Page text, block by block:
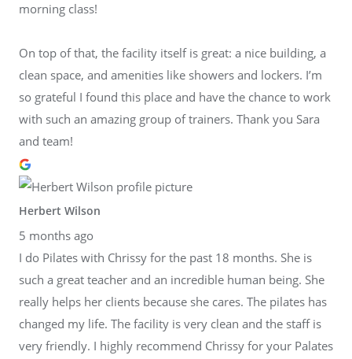
morning class!
On top of that, the facility itself is great: a nice building, a
clean space, and amenities like showers and lockers. I’m
so grateful I found this place and have the chance to work
with such an amazing group of trainers. Thank you Sara
and team!
Herbert Wilson
5 months ago
I do Pilates with Chrissy for the past 18 months. She is
such a great teacher and an incredible human being. She
really helps her clients because she cares. The pilates has
changed my life. The facility is very clean and the staff is
very friendly. I highly recommend Chrissy for your Palates